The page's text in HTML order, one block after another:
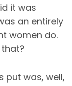
it was
an entirely
women do.
put was, well,